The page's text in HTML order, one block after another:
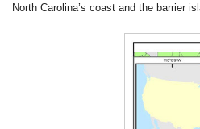
North Carolina’s coast and the barrier